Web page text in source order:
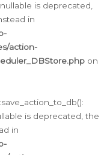
is deprecated,
in
action-
on
is deprecated, the
in